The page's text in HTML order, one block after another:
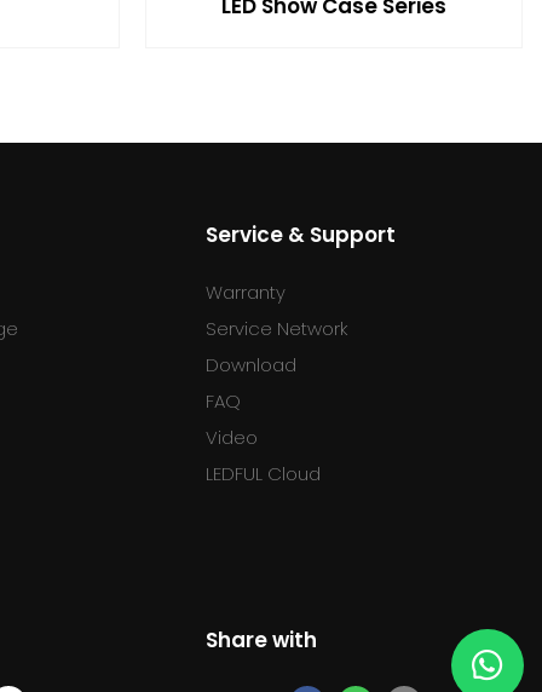
Service & Support
Warranty
Service Network
Download
FAQ
Video
LEDFUL Cloud
Share with